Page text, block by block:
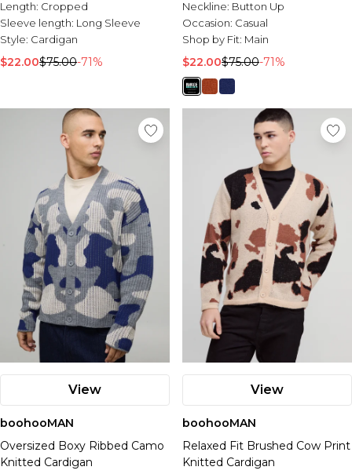
Length: Cropped
Sleeve length: Long Sleeve
Style: Cardigan
$22.00$75.00-71%
Neckline: Button Up
Occasion: Casual
Shop by Fit: Main
$22.00$75.00-71%
View
boohooMAN
Oversized Boxy Ribbed Camo
Knitted Cardigan
View
boohooMAN
Relaxed Fit Brushed Cow Print
Knitted Cardigan